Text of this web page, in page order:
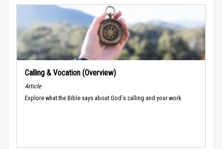
Calling & Vocation (Overview)
Article
Explore what the Bible says about God's calling and your work.